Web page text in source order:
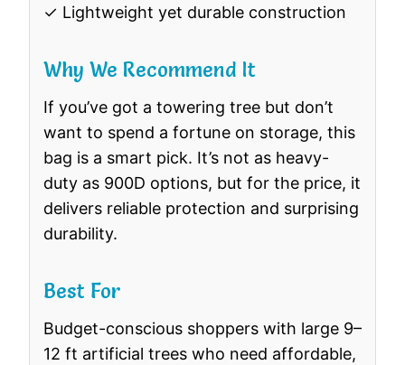
✓ Lightweight yet durable construction
Why We Recommend It
If you’ve got a towering tree but don’t
want to spend a fortune on storage, this
bag is a smart pick. It’s not as heavy-
duty as 900D options, but for the price, it
delivers reliable protection and surprising
durability.
Best For
Budget-conscious shoppers with large 9–
12 ft artificial trees who need affordable,